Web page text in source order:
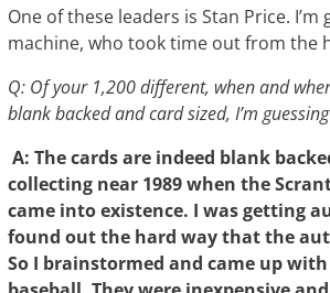
One of these leaders is Stan Price.
machine, who took time out from the
Q: Of your 1,200 different, when and
blank backed and card sized, I’m
A: The cards are indeed blank
collecting near 1989 when the
came into existence. I was getting
found out the hard way that the
So I brainstormed and came up